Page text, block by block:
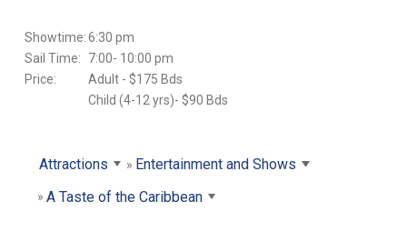
Showtime:6:30 pm
Sail Time:
7:00- 10:00 pm
Price:
Adult - $175 Bds
Child (4-12 yrs)- $90 Bds
Attractions
Entertainment and Shows
A Taste of the Caribbean